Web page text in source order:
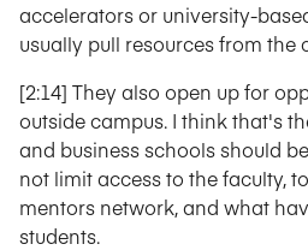
accelerators or university-
usually pull resources from the
[2:14] They also open up for
outside campus. I think that's
and business schools should
not limit access to the faculty,
mentors network, and what
students.